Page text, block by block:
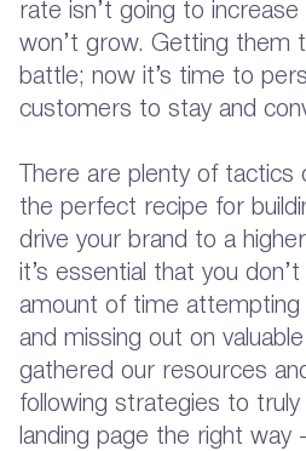
rate isn’t going to increase
won’t grow. Getting them
battle; now it’s time to
customers to stay and
There are plenty of tactics
the perfect recipe for
drive your brand to a
it’s essential that you
amount of time attempting
and missing out on
gathered our resources
following strategies to
landing page the right way